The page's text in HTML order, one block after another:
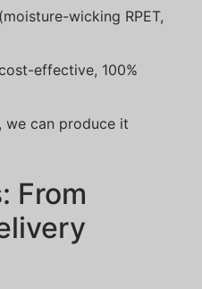
wicking RPET,
effective, 100%
we can produce it
From